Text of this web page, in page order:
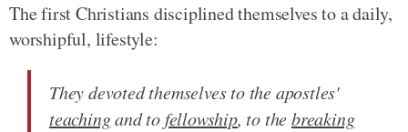
The first Christians disciplined themselves to a daily,
worshipful, lifestyle:
They devoted themselves to the apostles'
teachingand tofellowship, to thebreaking